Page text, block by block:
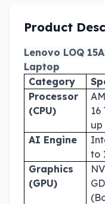
Product
Lenovo LOQ
Laptop
Category
Processor
(CPU)
16
up
AI Engine
to
Graphics
(GPU)